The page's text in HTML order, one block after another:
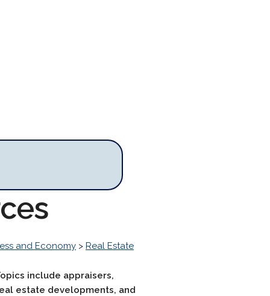
and Economy > Real Estate
include appraisers,
estate developments, and